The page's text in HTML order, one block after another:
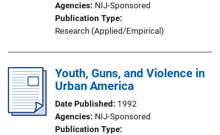
Agencies NIJ-Sponsored
Publication Type
Research (Applied/Empirical)
Youth, Guns, and Violence in
Urban America
Date Published
1992
Agencies NIJ-Sponsored
Publication Type